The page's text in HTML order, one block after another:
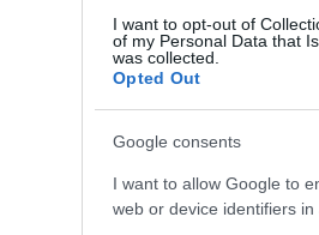
I want to opt-out of
of my Personal Data that
was collected.
Opted Out
Google consents
I want to allow Google to
web or device identifiers in